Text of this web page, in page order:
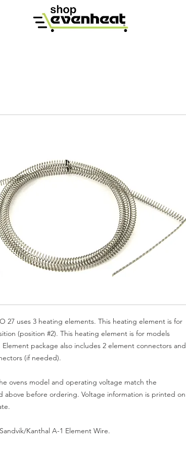
27 uses 3 heating elements. This heating element is for
(position #2). This heating element is for models
Element package also includes 2 element connectors and
(if needed).
ovens model and operating voltage match the
above before ordering. Voltage information is printed on
Kanthal A-1 Element Wire.